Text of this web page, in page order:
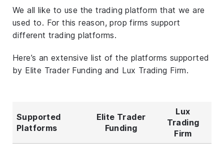
We all like to use the trading platform that we are
used to. For this reason, prop firms support
different trading platforms.
Here’s an extensive list of the platforms supported
by Elite Trader Funding and Lux Trading Firm.
Supported
Platforms
Elite Trader
Funding
Lux
Trading
Firm